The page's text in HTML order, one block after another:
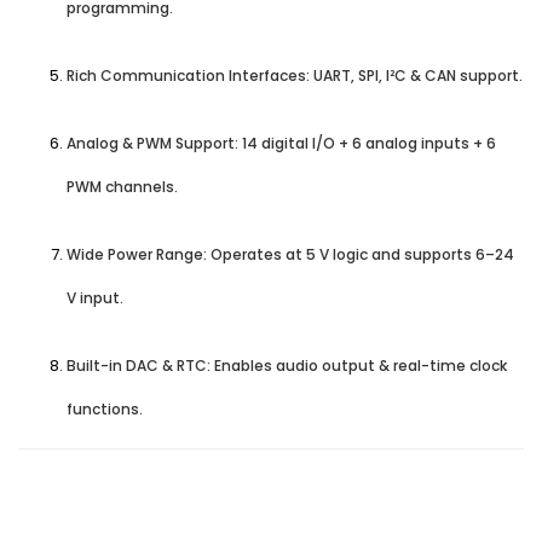
programming.
Rich Communication Interfaces: UART, SPI, I²C & CAN support.
Analog & PWM Support: 14 digital I/O + 6 analog inputs + 6
PWM channels.
Wide Power Range: Operates at 5 V logic and supports 6–24
V input.
Built-in DAC & RTC: Enables audio output & real-time clock
functions.